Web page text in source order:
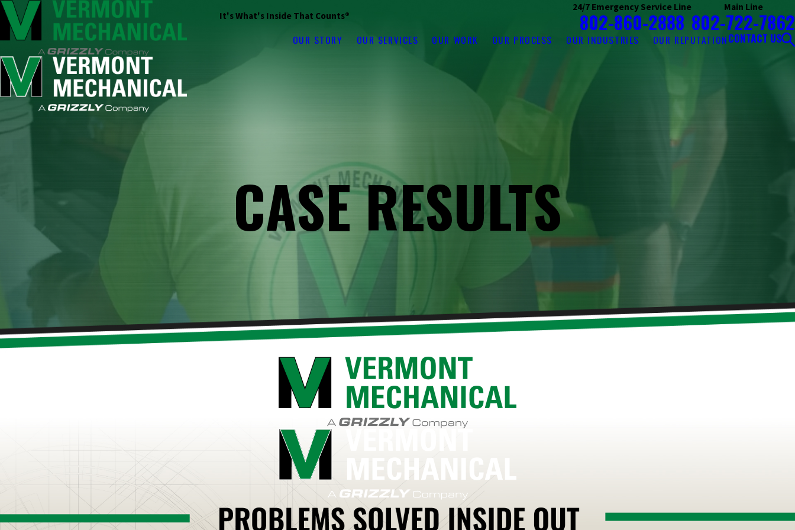
It's What's Inside That Counts®
24/7 Emergency Service Line
802-860-2888
Main Line
802-722-7862
OUR STORY OUR SERVICES OUR WORK OUR PROCESS OUR INDUSTRIES OUR REPUTATIONCONTACT US
CASE RESULTS